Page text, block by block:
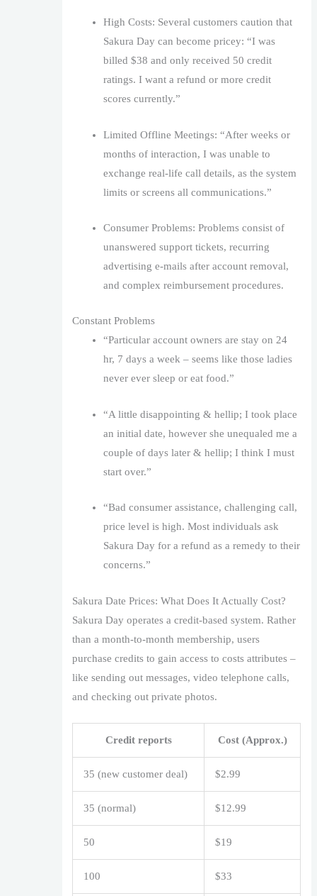
High Costs: Several customers caution that
Sakura Day can become pricey: “I was
billed $38 and only received 50 credit
ratings. I want a refund or more credit
scores currently.”
Limited Offline Meetings: “After weeks or
months of interaction, I was unable to
exchange real-life call details, as the system
limits or screens all communications.”
Consumer Problems: Problems consist of
unanswered support tickets, recurring
advertising e-mails after account removal,
and complex reimbursement procedures.
Constant Problems
“Particular account owners are stay on 24
hr, 7 days a week – seems like those ladies
never ever sleep or eat food.”
“A little disappointing & hellip; I took place
an initial date, however she unequaled me a
couple of days later & hellip; I think I must
start over.”
“Bad consumer assistance, challenging call,
price level is high. Most individuals ask
Sakura Day for a refund as a remedy to their
concerns.”
Sakura Date Prices: What Does It Actually Cost?
Sakura Day operates a credit-based system. Rather
than a month-to-month membership, users
purchase credits to gain access to costs attributes –
like sending out messages, video telephone calls,
and checking out private photos.
Credit reports Cost (Approx.)
35 (new customer deal) $2.99
35 (normal) $12.99
50 $19
100 $33